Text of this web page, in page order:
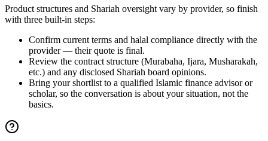
Product structures and Shariah oversight vary by provider, so finish
with three built-in steps:
Confirm current terms and halal compliance directly with the
provider — their quote is final.
Review the contract structure (Murabaha, Ijara, Musharakah,
etc.) and any disclosed Shariah board opinions.
Bring your shortlist to a qualified Islamic finance advisor or
scholar, so the conversation is about your situation, not the
basics.